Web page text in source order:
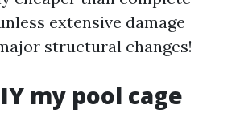
extensive damage
structural changes!
my pool cage